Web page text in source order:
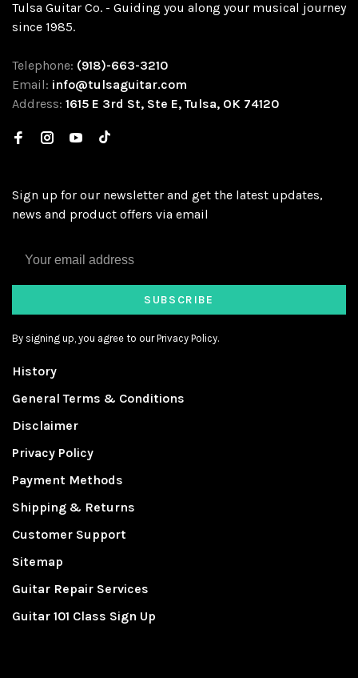
Tulsa Guitar Co. - Guiding you along your musical journey
since 1985.
Telephone: (918)-663-3210
Email: info@tulsaguitar.com
Address: 1615 E 3rd St, Ste E, Tulsa, OK 74120
Sign up for our newsletter and get the latest updates,
news and product offers via email
SUBSCRIBE
By signing up, you agree to our Privacy Policy.
History
General Terms & Conditions
Disclaimer
Privacy Policy
Payment Methods
Shipping & Returns
Customer Support
Sitemap
Guitar Repair Services
Guitar 101 Class Sign Up